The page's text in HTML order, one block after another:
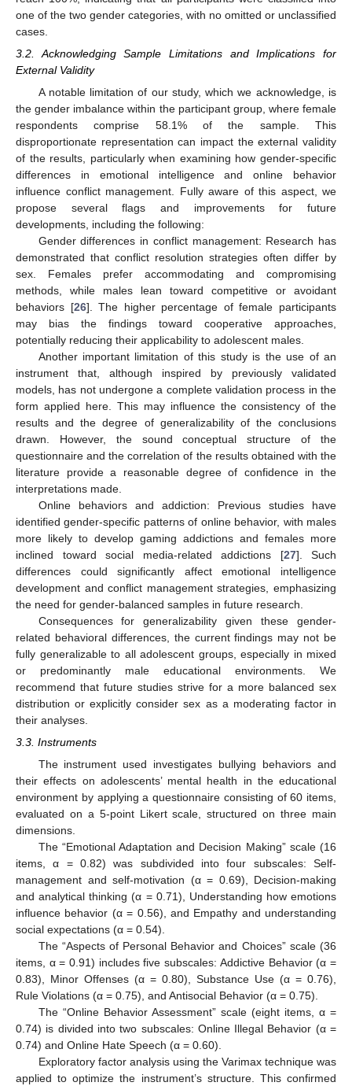
one of the two gender categories, with no omitted or unclassified
cases.
3.2. Acknowledging Sample Limitations and Implications for
External Validity
A notable limitation of our study, which we acknowledge, is
the gender imbalance within the participant group, where female
respondents comprise 58.1% of the sample. This
disproportionate representation can impact the external validity
of the results, particularly when examining how gender-specific
differences in emotional intelligence and online behavior
influence conflict management. Fully aware of this aspect, we
propose several flags and improvements for future
developments, including the following:
Gender differences in conflict management: Research has
demonstrated that conflict resolution strategies often differ by
sex. Females prefer accommodating and compromising
methods, while males lean toward competitive or avoidant
behaviors [26]. The higher percentage of female participants
may bias the findings toward cooperative approaches,
potentially reducing their applicability to adolescent males.
Another important limitation of this study is the use of an
instrument that, although inspired by previously validated
models, has not undergone a complete validation process in the
form applied here. This may influence the consistency of the
results and the degree of generalizability of the conclusions
drawn. However, the sound conceptual structure of the
questionnaire and the correlation of the results obtained with the
literature provide a reasonable degree of confidence in the
interpretations made.
Online behaviors and addiction: Previous studies have
identified gender-specific patterns of online behavior, with males
more likely to develop gaming addictions and females more
inclined toward social media-related addictions [27]. Such
differences could significantly affect emotional intelligence
development and conflict management strategies, emphasizing
the need for gender-balanced samples in future research.
Consequences for generalizability given these gender-
related behavioral differences, the current findings may not be
fully generalizable to all adolescent groups, especially in mixed
or predominantly male educational environments. We
recommend that future studies strive for a more balanced sex
distribution or explicitly consider sex as a moderating factor in
their analyses.
3.3. Instruments
The instrument used investigates bullying behaviors and
their effects on adolescents’ mental health in the educational
environment by applying a questionnaire consisting of 60 items,
evaluated on a 5-point Likert scale, structured on three main
dimensions.
The “Emotional Adaptation and Decision Making” scale (16
items, α = 0.82) was subdivided into four subscales: Self-
management and self-motivation (α = 0.69), Decision-making
and analytical thinking (α = 0.71), Understanding how emotions
influence behavior (α = 0.56), and Empathy and understanding
social expectations (α = 0.54).
The “Aspects of Personal Behavior and Choices” scale (36
items, α = 0.91) includes five subscales: Addictive Behavior (α =
0.83), Minor Offenses (α = 0.80), Substance Use (α = 0.76),
Rule Violations (α = 0.75), and Antisocial Behavior (α = 0.75).
The “Online Behavior Assessment” scale (eight items, α =
0.74) is divided into two subscales: Online Illegal Behavior (α =
0.74) and Online Hate Speech (α = 0.60).
Exploratory factor analysis using the Varimax technique was
applied to optimize the instrument’s structure. This confirmed